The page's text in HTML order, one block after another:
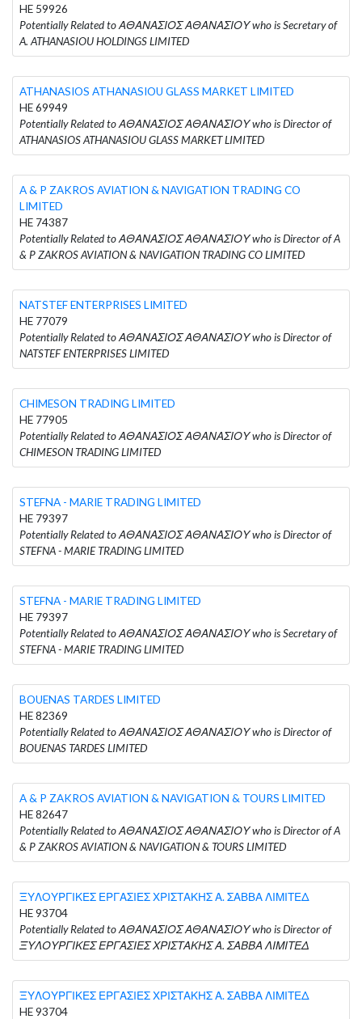
HE 59926
Potentially Related to ΑΘΑΝΑΣΙΟΣ ΑΘΑΝΑΣΙΟΥ who is Secretary of
A. ATHANASIOU HOLDINGS LIMITED
ATHANASIOS ATHANASIOU GLASS MARKET LIMITED
HE 69949
Potentially Related to ΑΘΑΝΑΣΙΟΣ ΑΘΑΝΑΣΙΟΥ who is Director of
ATHANASIOS ATHANASIOU GLASS MARKET LIMITED
A & P ZAKROS AVIATION & NAVIGATION TRADING CO
LIMITED
HE 74387
Potentially Related to ΑΘΑΝΑΣΙΟΣ ΑΘΑΝΑΣΙΟΥ who is Director of A
& P ZAKROS AVIATION & NAVIGATION TRADING CO LIMITED
NATSTEF ENTERPRISES LIMITED
HE 77079
Potentially Related to ΑΘΑΝΑΣΙΟΣ ΑΘΑΝΑΣΙΟΥ who is Director of
NATSTEF ENTERPRISES LIMITED
CHIMESON TRADING LIMITED
HE 77905
Potentially Related to ΑΘΑΝΑΣΙΟΣ ΑΘΑΝΑΣΙΟΥ who is Director of
CHIMESON TRADING LIMITED
STEFNA - MARIE TRADING LIMITED
HE 79397
Potentially Related to ΑΘΑΝΑΣΙΟΣ ΑΘΑΝΑΣΙΟΥ who is Director of
STEFNA - MARIE TRADING LIMITED
STEFNA - MARIE TRADING LIMITED
HE 79397
Potentially Related to ΑΘΑΝΑΣΙΟΣ ΑΘΑΝΑΣΙΟΥ who is Secretary of
STEFNA - MARIE TRADING LIMITED
BOUENAS TARDES LIMITED
HE 82369
Potentially Related to ΑΘΑΝΑΣΙΟΣ ΑΘΑΝΑΣΙΟΥ who is Director of
BOUENAS TARDES LIMITED
A & P ZAKROS AVIATION & NAVIGATION & TOURS LIMITED
HE 82647
Potentially Related to ΑΘΑΝΑΣΙΟΣ ΑΘΑΝΑΣΙΟΥ who is Director of A
& P ZAKROS AVIATION & NAVIGATION & TOURS LIMITED
ΞΥΛΟΥΡΓΙΚΕΣ ΕΡΓΑΣΙΕΣ ΧΡΙΣΤΑΚΗΣ Α. ΣΑΒΒΑ ΛΙΜΙΤΕΔ
HE 93704
Potentially Related to ΑΘΑΝΑΣΙΟΣ ΑΘΑΝΑΣΙΟΥ who is Director of
ΞΥΛΟΥΡΓΙΚΕΣ ΕΡΓΑΣΙΕΣ ΧΡΙΣΤΑΚΗΣ Α. ΣΑΒΒΑ ΛΙΜΙΤΕΔ
ΞΥΛΟΥΡΓΙΚΕΣ ΕΡΓΑΣΙΕΣ ΧΡΙΣΤΑΚΗΣ Α. ΣΑΒΒΑ ΛΙΜΙΤΕΔ
HE 93704